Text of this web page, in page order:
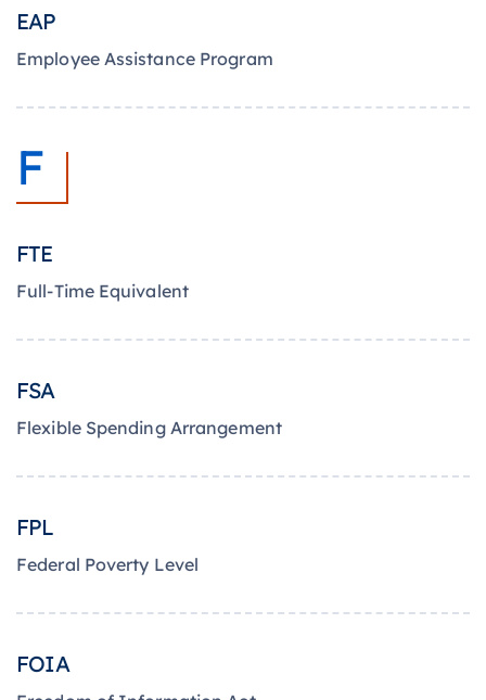
EAP
Employee Assistance Program
F
FTE
Full-Time Equivalent
FSA
Flexible Spending Arrangement
FPL
Federal Poverty Level
FOIA